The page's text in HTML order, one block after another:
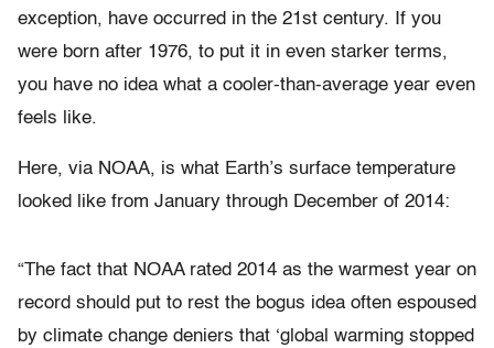
exception, have occurred in the 21st century. If you
were born after 1976, to put it in even starker terms,
you have no idea what a cooler-than-average year even
feels like.
Here, via NOAA, is what Earth’s surface temperature
looked like from January through December of 2014:
“The fact that NOAA rated 2014 as the warmest year on
record should put to rest the bogus idea often espoused
by climate change deniers that ‘global warming stopped